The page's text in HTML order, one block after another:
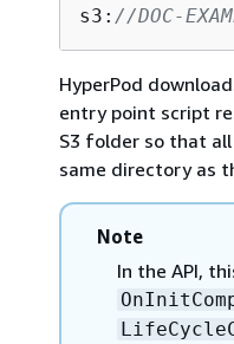
s3: //DOC-
HyperPod
entry point script
S3 folder so that
same directory as
Note
In the API,